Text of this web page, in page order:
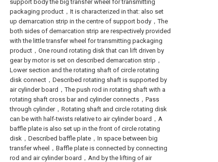
support body the big transfer wheel for transmitting
packaging product，It is characterized in that: also set
up demarcation strip in the centre of support body，The
both sides of demarcation strip are respectively provided
with the little transfer wheel for transmitting packaging
product，One round rotating disk that can lift driven by
gear by motor is set on described demarcation strip，
Lower section and the rotating shaft of circle rotating
disk connect，Described rotating shaft is supported by
air cylinder board，The push rod in rotating shaft with a
rotating shaft cross bar and cylinder connects，Pass
through cylinder，Rotating shaft and circle rotating disk
can be with half-twists relative to air cylinder board，A
baffle plate is also set up in the front of circle rotating
disk，Described baffle plate，In space between big
transfer wheel，Baffle plate is connected by connecting
rod and air cylinder board，And by the lifting of air